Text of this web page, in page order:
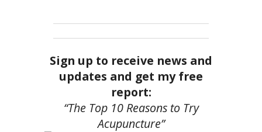
Sign up to receive news and
updates and get my free
report:
“The Top 10 Reasons to Try
Acupuncture”